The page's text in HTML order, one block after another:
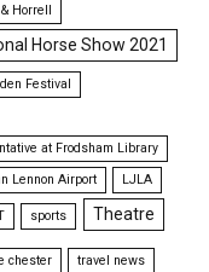
Horrell
Horse Show 2021
Festival
at Frodsham Library
Lennon Airport LJLA
sports Theatre
chester travel news